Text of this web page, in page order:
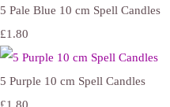
5 Pale Blue 10 cm Spell Candles
£1.80
5 Purple 10 cm Spell Candles
£1.80